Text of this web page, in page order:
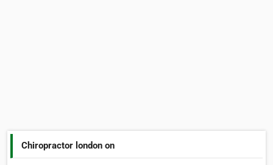
Chiropractor london on